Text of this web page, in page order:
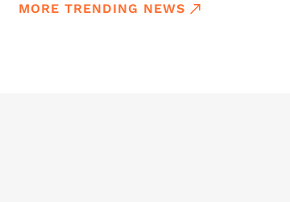
MORE TRENDING NEWS